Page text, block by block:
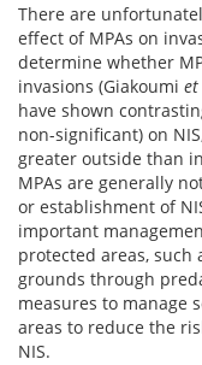
There are
effect of MPAs on
determine whether
invasions (Giakoumi et
have shown
non-significant) on
greater outside than
MPAs are generally
or establishment of
important
protected areas,
grounds through
measures to manage
areas to reduce the
NIS.